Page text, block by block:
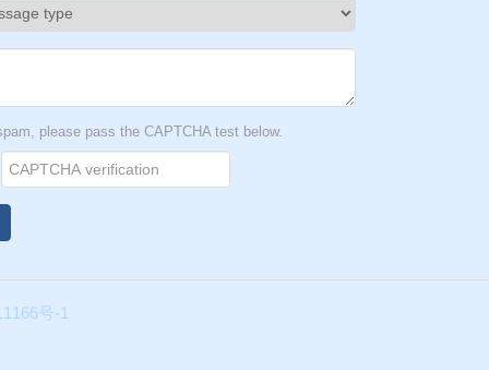
please pass the CAPTCHA test below.
号-1